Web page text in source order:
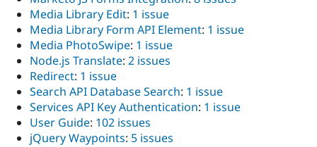
Media Library Edit: 1 issue
Media Library Form API Element: 1 issue
Media PhotoSwipe: 1 issue
Node.js Translate: 2 issues
Redirect: 1 issue
Search API Database Search: 1 issue
Services API Key Authentication: 1 issue
User Guide: 102 issues
jQuery Waypoints: 5 issues